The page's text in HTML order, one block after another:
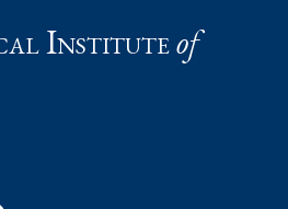
Instituteof